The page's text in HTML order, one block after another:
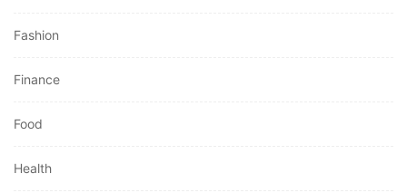
Fashion
Finance
Food
Health